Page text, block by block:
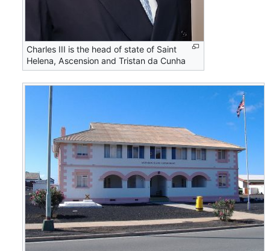
Charles III is the head of state of Saint
Helena, Ascension and Tristan da Cunha